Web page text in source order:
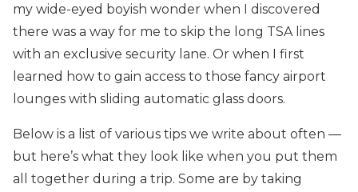
my wide-eyed boyish wonder when I discovered
there was a way for me to skip the long TSA lines
with an exclusive security lane. Or when I first
learned how to gain access to those fancy airport
lounges with sliding automatic glass doors.
Below is a list of various tips we write about often —
but here’s what they look like when you put them
all together during a trip. Some are by taking